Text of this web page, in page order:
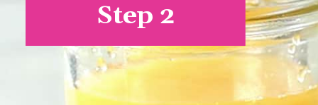
Step 2